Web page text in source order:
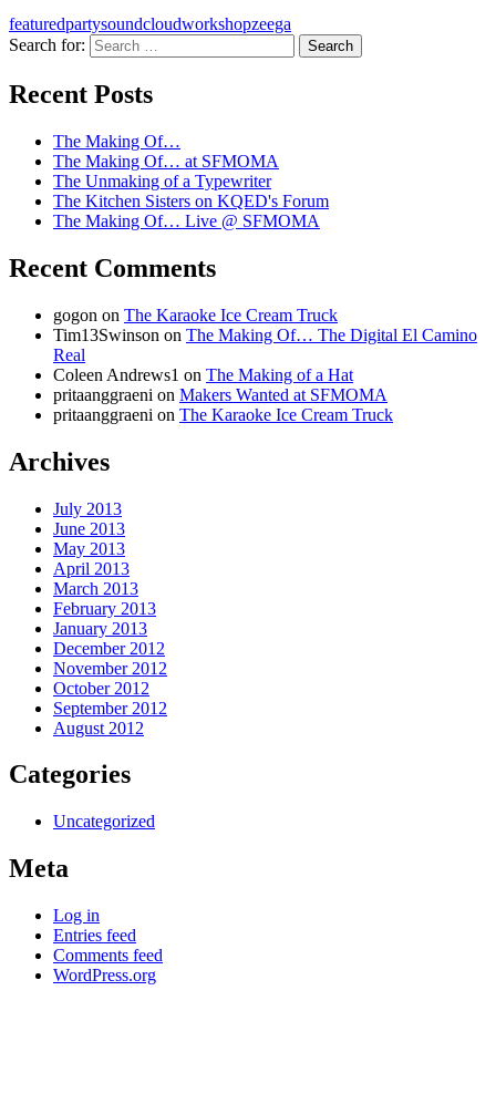
featuredpartysoundcloudworkshopzeega
Kitchen Sisters
Search for:
Recent Posts
The Making Of…
The Making Of… at SFMOMA
The Unmaking of a Typewriter
The Kitchen Sisters on KQED's Forum
The Making Of… Live @ SFMOMA
Recent Comments
gogon on The Karaoke Ice Cream Truck
Tim13Swinson on The Making Of… The Digital El Camino
Real
Coleen Andrews1 on The Making of a Hat
pritaanggraeni on Makers Wanted at SFMOMA
pritaanggraeni on The Karaoke Ice Cream Truck
Archives
July 2013
June 2013
May 2013
April 2013
March 2013
February 2013
January 2013
December 2012
November 2012
October 2012
September 2012
August 2012
Categories
Uncategorized
Meta
Log in
Entries feed
Comments feed
WordPress.org